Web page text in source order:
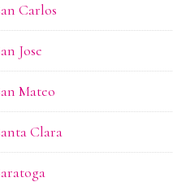
Carlos
Jose
Mateo
Clara